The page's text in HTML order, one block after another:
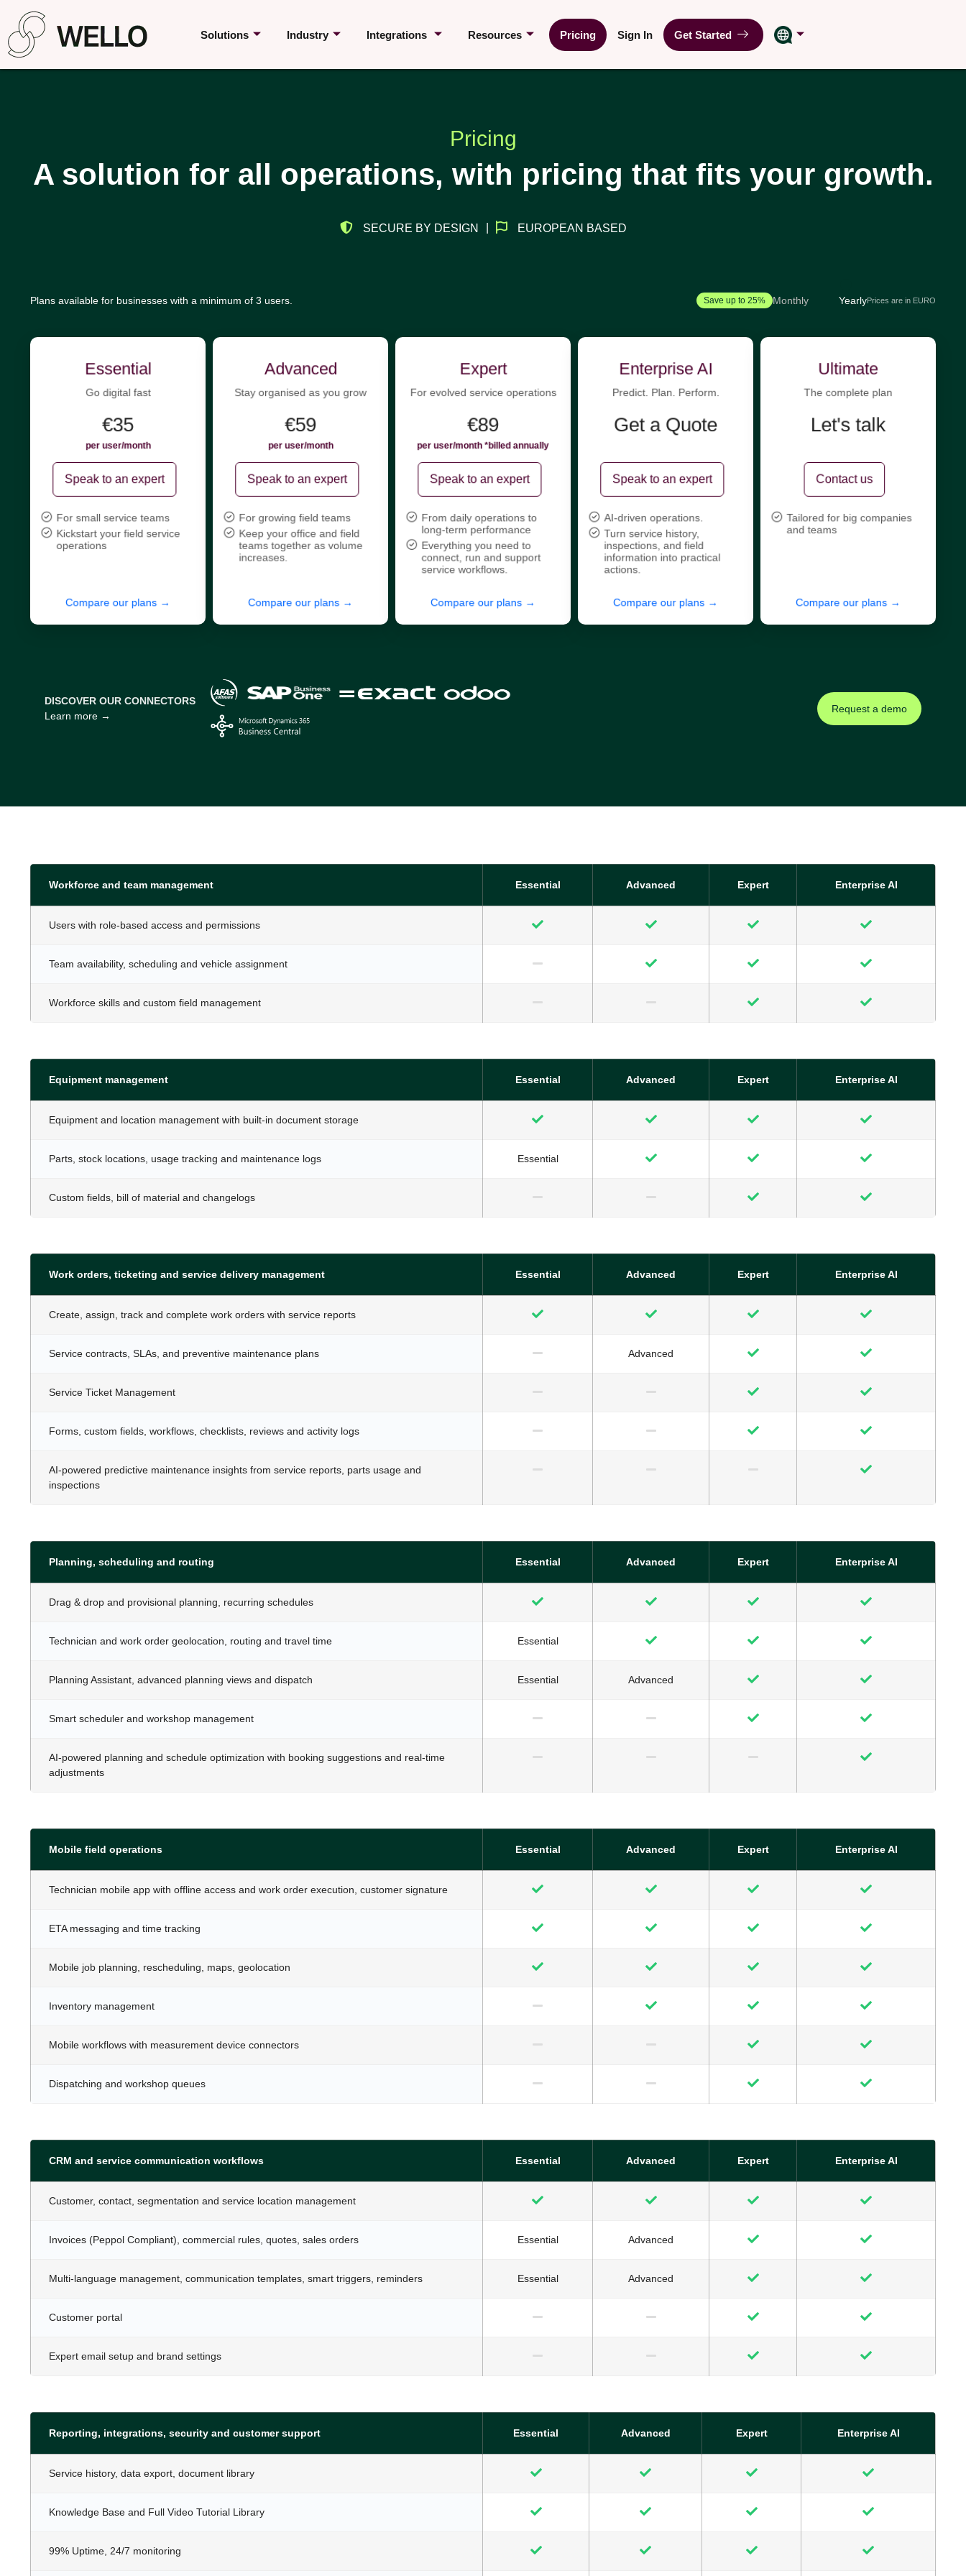
Solutions Industry Integrations Resources Pricing Sign In Get Started
Pricing
A solution for all operations, with pricing that fits your growth.
SECURE BY DESIGN EUROPEAN BASED
Plans available for businesses with a minimum of 3 users. Save up to 25% Monthly YearlyPrices are in EURO
Essential
Go digital fast
€35
per user/month
Speak to an expert
For small service teams
Kickstart your field service
operations
Compare our plans →
Advanced
Stay organised as you grow
€59
per user/month
Speak to an expert
For growing field teams
Keep your office and field
teams together as volume
increases.
Compare our plans →
Expert
For evolved service operations
€89
per user/month *billed annually
Speak to an expert
From daily operations to
long-term performance
Everything you need to
connect, run and support
service workflows.
Compare our plans →
Enterprise AI
Predict. Plan. Perform.
Get a Quote
Speak to an expert
AI-driven operations.
Turn service history,
inspections, and field
information into practical
actions.
Compare our plans →
Ultimate
The complete plan
Let's talk
Contact us
Tailored for big companies
and teams
Compare our plans →
DISCOVER OUR CONNECTORS
Learn more →
Request a demo
Workforce and team management Essential Advanced Expert Enterprise AI
Users with role-based access and permissions
Team availability, scheduling and vehicle assignment
Workforce skills and custom field management
Equipment management Essential Advanced Expert Enterprise AI
Equipment and location management with built-in document storage
Parts, stock locations, usage tracking and maintenance logs Essential
Custom fields, bill of material and changelogs
Work orders, ticketing and service delivery management Essential Advanced Expert Enterprise AI
Create, assign, track and complete work orders with service reports
Service contracts, SLAs, and preventive maintenance plans Advanced
Service Ticket Management
Forms, custom fields, workflows, checklists, reviews and activity logs
AI-powered predictive maintenance insights from service reports, parts usage and
inspections
Planning, scheduling and routing Essential Advanced Expert Enterprise AI
Drag & drop and provisional planning, recurring schedules
Technician and work order geolocation, routing and travel time Essential
Planning Assistant, advanced planning views and dispatch Essential Advanced
Smart scheduler and workshop management
AI-powered planning and schedule optimization with booking suggestions and real-time
adjustments
Mobile field operations Essential Advanced Expert Enterprise AI
Technician mobile app with offline access and work order execution, customer signature
ETA messaging and time tracking
Mobile job planning, rescheduling, maps, geolocation
Inventory management
Mobile workflows with measurement device connectors
Dispatching and workshop queues
CRM and service communication workflows Essential Advanced Expert Enterprise AI
Customer, contact, segmentation and service location management
Invoices (Peppol Compliant), commercial rules, quotes, sales orders Essential Advanced
Multi-language management, communication templates, smart triggers, reminders Essential Advanced
Customer portal
Expert email setup and brand settings
Reporting, integrations, security and customer support Essential Advanced Expert Enterprise AI
Service history, data export, document library
Knowledge Base and Full Video Tutorial Library
99% Uptime, 24/7 monitoring